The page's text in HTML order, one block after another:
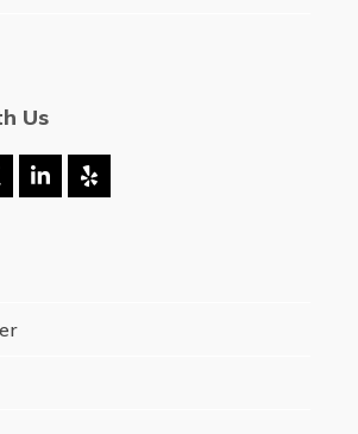
Us
LinkedIn
Yelp